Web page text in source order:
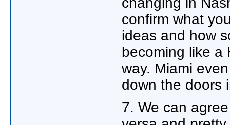
confirm what
ideas and how
becoming like a
way. Miami
down the doors
7. We can